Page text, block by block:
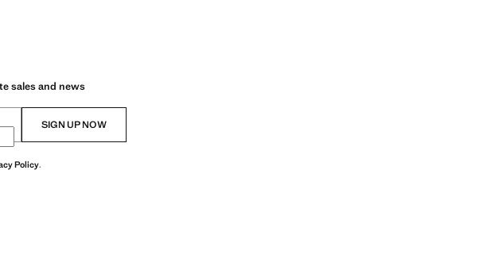
sales and news
SIGN UP NOW
Policy.